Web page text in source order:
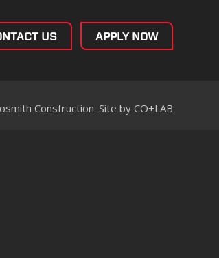
APPLY NOW
US
Construction. Site by CO+LAB